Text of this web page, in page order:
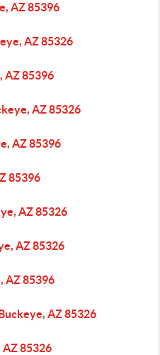
AZ 85396
AZ 85326
AZ 85396
AZ 85326
AZ 85396
85396
AZ 85326
AZ 85326
AZ 85396
AZ 85326
AZ 85326